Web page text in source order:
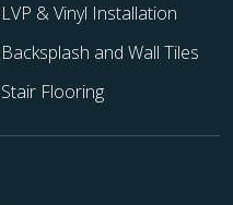
LVP & Vinyl Installation
Backsplash and Wall Tiles
Stair Flooring